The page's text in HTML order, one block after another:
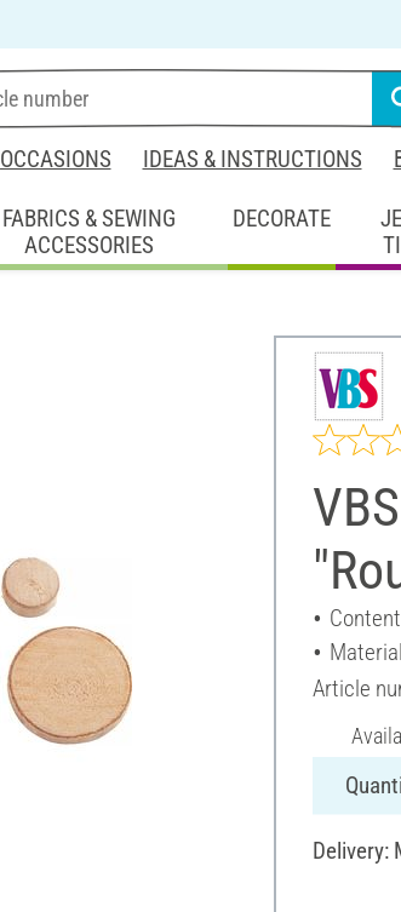
OCCASIONS IDEAS & INSTRUCTIONS
FABRICS & SEWING
ACCESSORIES
DECORATE
Article
Delivery: